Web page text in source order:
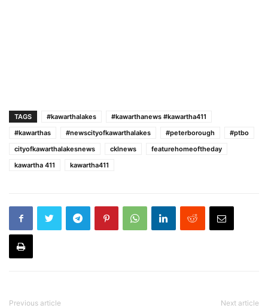
TAGS #kawarthalakes
#kawarthanews #kawartha411
#kawarthas
#newscityofkawarthalakes #peterborough
#ptbo
cityofkawarthalakesnews
cklnews
featurehomeoftheday
kawartha 411
kawartha411
Previous article Next article